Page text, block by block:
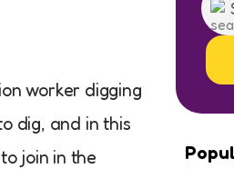
worker digging
dig, and in this
join in the